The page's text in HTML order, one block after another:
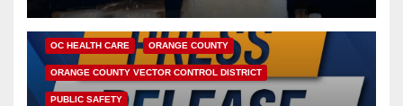
DISEASE HEALTH AND MEDICAL INSECTS
OC HEALTH CARE ORANGE COUNTY
ORANGE COUNTY VECTOR CONTROL DISTRICT
PUBLIC SAFETY